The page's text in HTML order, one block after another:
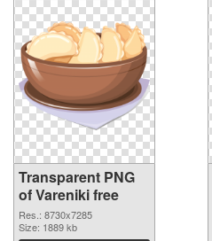
Transparent PNG
of Vareniki free
Res.: 8730x7285
Size: 1889 kb